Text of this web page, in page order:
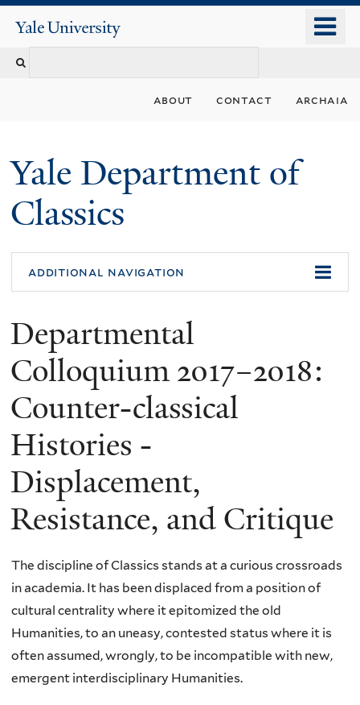
content
Yale
University
about contact archaia
Yale Department of
Classics
additional navigation
Departmental
Colloquium 2017–2018:
Counter-classical
Histories -
Displacement,
Resistance, and Critique
The discipline of Classics stands at a curious crossroads
in academia. It has been displaced from a position of
cultural centrality where it epitomized the old
Humanities, to an uneasy, contested status where it is
often assumed, wrongly, to be incompatible with new,
emergent interdisciplinary Humanities.